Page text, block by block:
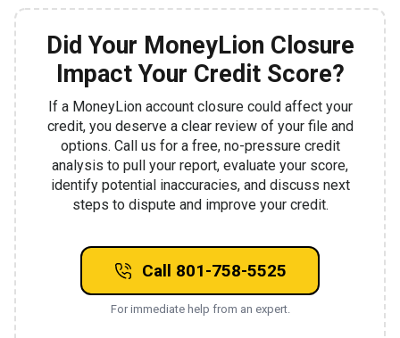
Did Your MoneyLion Closure
Impact Your Credit Score?
If a MoneyLion account closure could affect your
credit, you deserve a clear review of your file and
options. Call us for a free, no-pressure credit
analysis to pull your report, evaluate your score,
identify potential inaccuracies, and discuss next
steps to dispute and improve your credit.
Call 801-758-5525
For immediate help from an expert.